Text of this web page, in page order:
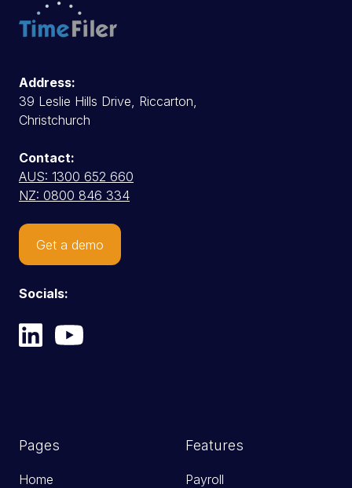
Address:
39 Leslie Hills Drive, Riccarton,
Christchurch
Contact:
AUS: 1300 652 660
NZ: 0800 846 334
Get a demo
Socials:
Pages
Home
Features
Payroll